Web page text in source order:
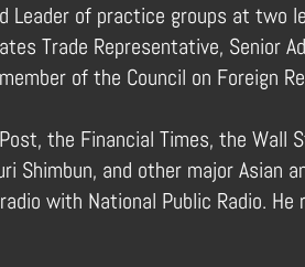
Leader of practice groups at two
Trade Representative, Senior
of the Council on Foreign
the Financial Times, the Wall
Shimbun, and other major Asian
with National Public Radio.